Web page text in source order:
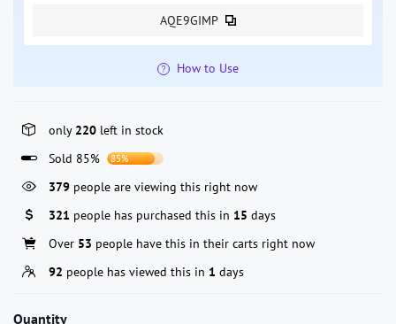
AQE9GIMP
How to Use
only 220 left in stock
Sold 85%
85%
379 people are viewing this right now
321 people has purchased this in 15 days
Over 53 people have this in their carts right now
92 people has viewed this in 1 days
Quantity